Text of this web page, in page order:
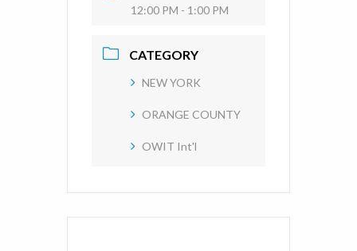
12:00 PM - 1:00 PM
CATEGORY
NEW YORK
ORANGE COUNTY
OWIT Int'l